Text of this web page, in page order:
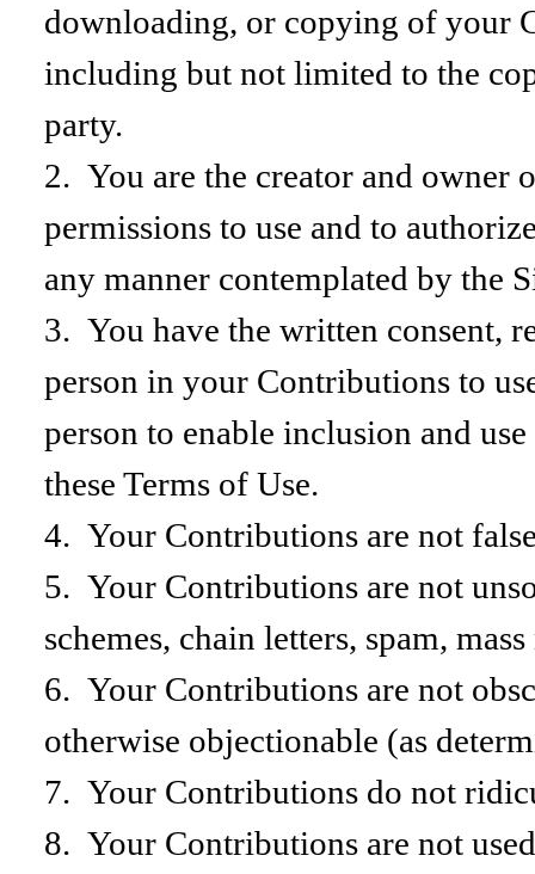
downloading, or copying of your
including but not limited to the
party.
2. You are the creator and owner
permissions to use and to
any manner contemplated by the
3. You have the written consent,
person in your Contributions to
person to enable inclusion and
these Terms of Use.
4. Your Contributions are not
5. Your Contributions are not
schemes, chain letters, spam,
6. Your Contributions are not
otherwise objectionable (as
7. Your Contributions do not
8. Your Contributions are not